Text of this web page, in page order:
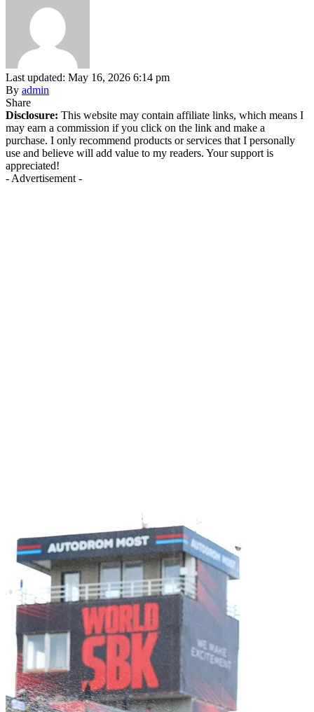
Last updated: May 16, 2026 6:14 pm
By admin
Share
Disclosure: This website may contain affiliate links, which means I
may earn a commission if you click on the link and make a
purchase. I only recommend products or services that I personally
use and believe will add value to my readers. Your support is
appreciated!
- Advertisement -